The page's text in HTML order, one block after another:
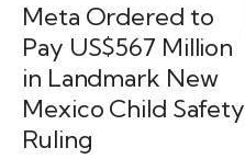
Meta Ordered to
Pay US$567 Million
in Landmark New
Mexico Child Safety
Ruling